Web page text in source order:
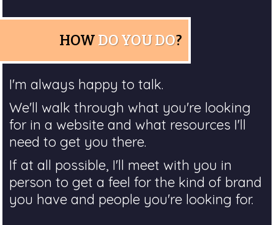
HOW DO YOU DO?
I'm always happy to talk.
We'll walk through what you're looking
for in a website and what resources I'll
need to get you there.
If at all possible, I'll meet with you in
person to get a feel for the kind of brand
you have and people you're looking for.